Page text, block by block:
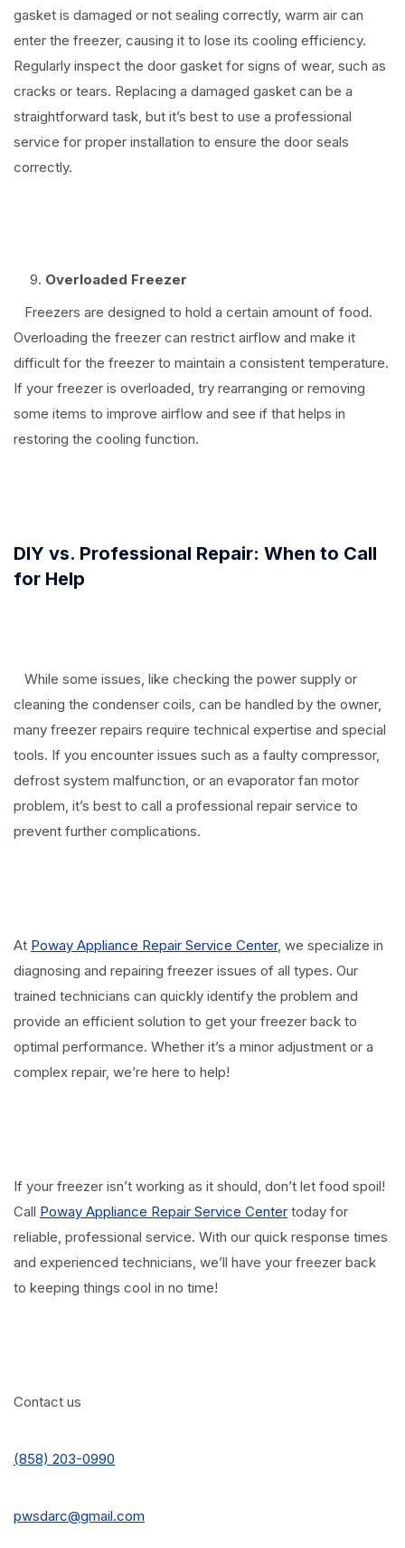
gasket is damaged or not sealing correctly, warm air can
enter the freezer, causing it to lose its cooling efficiency.
Regularly inspect the door gasket for signs of wear, such as
cracks or tears. Replacing a damaged gasket can be a
straightforward task, but it’s best to use a professional
service for proper installation to ensure the door seals
correctly.
Overloaded Freezer
Freezers are designed to hold a certain amount of food.
Overloading the freezer can restrict airflow and make it
difficult for the freezer to maintain a consistent temperature.
If your freezer is overloaded, try rearranging or removing
some items to improve airflow and see if that helps in
restoring the cooling function.
DIY vs. Professional Repair: When to Call
for Help
While some issues, like checking the power supply or
cleaning the condenser coils, can be handled by the owner,
many freezer repairs require technical expertise and special
tools. If you encounter issues such as a faulty compressor,
defrost system malfunction, or an evaporator fan motor
problem, it’s best to call a professional repair service to
prevent further complications.
At Poway Appliance Repair Service Center, we specialize in
diagnosing and repairing freezer issues of all types. Our
trained technicians can quickly identify the problem and
provide an efficient solution to get your freezer back to
optimal performance. Whether it’s a minor adjustment or a
complex repair, we’re here to help!
If your freezer isn’t working as it should, don’t let food spoil!
Call Poway Appliance Repair Service Center today for
reliable, professional service. With our quick response times
and experienced technicians, we’ll have your freezer back
to keeping things cool in no time!
Contact us
(858) 203-0990
pwsdarc@gmail.com